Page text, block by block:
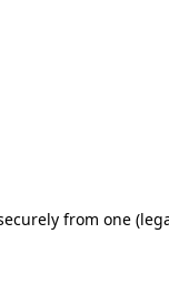
from one